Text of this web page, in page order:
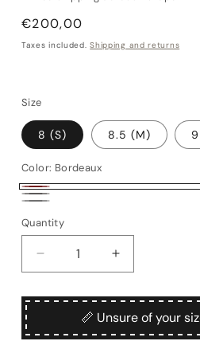
Regular
price
€200,00
Taxes included.Shipping and returns
Size
8 (S) 8.5 (M)
Color: Bordeaux
Bordeaux
Taupe
Quantity
Quantity
Decrease
quantity
for
Pedamentina
Increase
quantity
for
Pedamentina
📏 Unsure of your